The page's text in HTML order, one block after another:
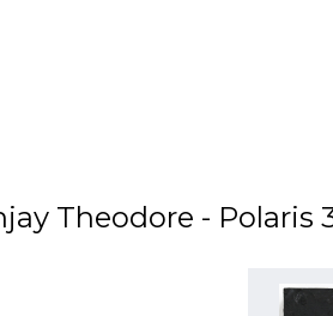
Theodore - Polaris